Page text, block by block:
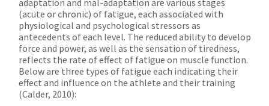
adaptation and mal-adaptation are various stages
(acute or chronic) of fatigue, each associated with
physiological and psychological stressors as
antecedents of each level. The reduced ability to develop
force and power, as well as the sensation of tiredness,
reflects the rate of effect of fatigue on muscle function.
Below are three types of fatigue each indicating their
effect and influence on the athlete and their training
(Calder, 2010):